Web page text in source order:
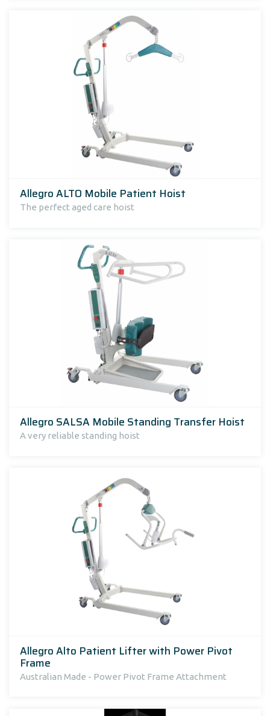
Allegro ALTO Mobile Patient Hoist
The perfect aged care hoist
Allegro SALSA Mobile Standing Transfer Hoist
A very reliable standing hoist
Allegro Alto Patient Lifter with Power Pivot
Frame
Australian Made - Power Pivot Frame Attachment